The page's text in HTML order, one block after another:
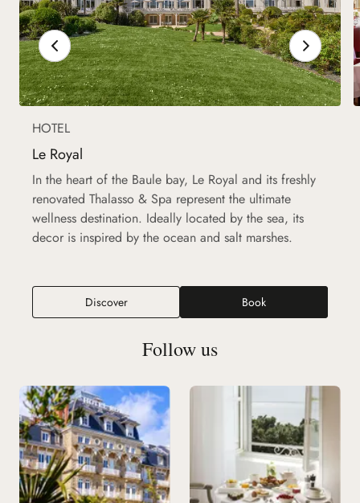
HOTEL
Le Royal
In the heart of the Baule bay, Le Royal and its freshly
renovated Thalasso & Spa represent the ultimate
wellness destination. Ideally located by the sea, its
decor is inspired by the ocean and salt marshes.
Discover Book
Follow us